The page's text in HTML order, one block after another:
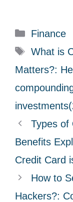
C
a
e
g
o
r
s
Finance
T
a
s
What is
Matters?:
Types of
Benefits
Credit Card
How to
Hackers?: